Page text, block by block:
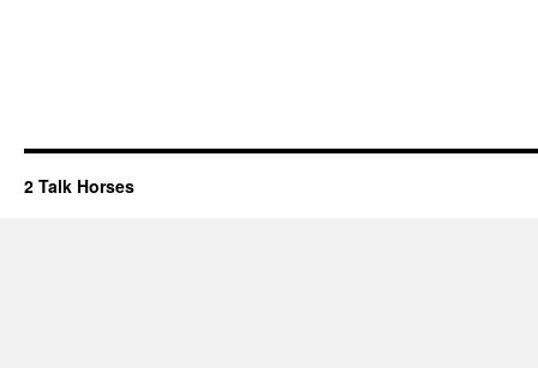
2 Talk Horses